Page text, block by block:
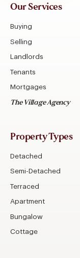
Our Services
Buying
Selling
Landlords
Tenants
Mortgages
The Village Agency
Property Types
Detached
Semi-Detached
Terraced
Apartment
Bungalow
Cottage